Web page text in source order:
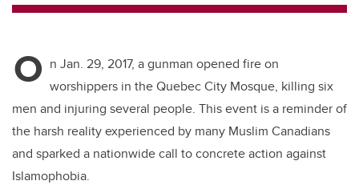
O n Jan. 29, 2017, a gunman opened fire on
worshippers in the Quebec City Mosque, killing six
men and injuring several people. This event is a reminder of
the harsh reality experienced by many Muslim Canadians
and sparked a nationwide call to concrete action against
Islamophobia.